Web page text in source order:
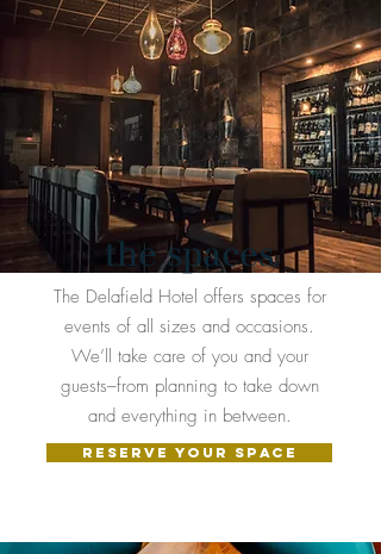
the spaces
The Delafield Hotel offers spaces for
events of all sizes and occasions.
We’ll take care of you and your
guests–from planning to take down
and everything in between.
RESERVE YOUR SPACE